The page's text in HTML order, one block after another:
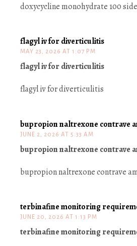
doxycycline monohydrate 100
flagyl iv for diverticulitis
MAY 23, 2026 AT 1:07 PM
flagyl iv for diverticulitis
flagyl iv for diverticulitis
bupropion naltrexone contrave
JUNE 2, 2026 AT 5:33 AM
bupropion naltrexone contrave
bupropion naltrexone contrave
terbinafine monitoring
JUNE 20, 2026 AT 1:13 PM
terbinafine monitoring